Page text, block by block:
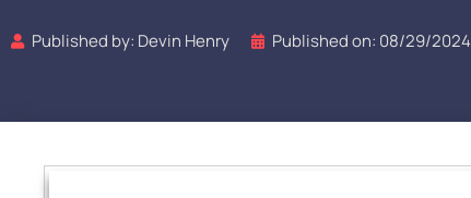
Published by: Devin Henry Published on: 08/29/2024